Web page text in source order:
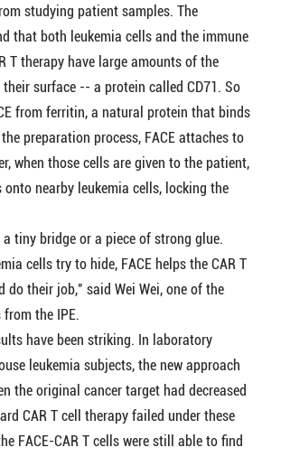
studying patient samples. The
that both leukemia cells and the immune
T therapy have large amounts of the
surface -- a protein called CD71. So
from ferritin, a natural protein that binds
preparation process, FACE attaches to
when those cells are given to the patient,
onto nearby leukemia cells, locking the
a tiny bridge or a piece of strong glue.
cells try to hide, FACE helps the CAR T
do their job," said Wei Wei, one of the
from the IPE.
have been striking. In laboratory
leukemia subjects, the new approach
the original cancer target had decreased
CAR T cell therapy failed under these
FACE-CAR T cells were still able to find